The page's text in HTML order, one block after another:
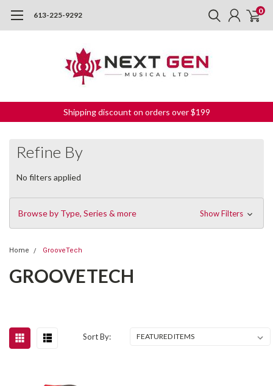
613-225-9292 0
Shipping discount on orders over $199
Refine By
No filters applied
Browse by Type, Series & more Show Filters
Home GrooveTech
GROOVETECH
Sort By: